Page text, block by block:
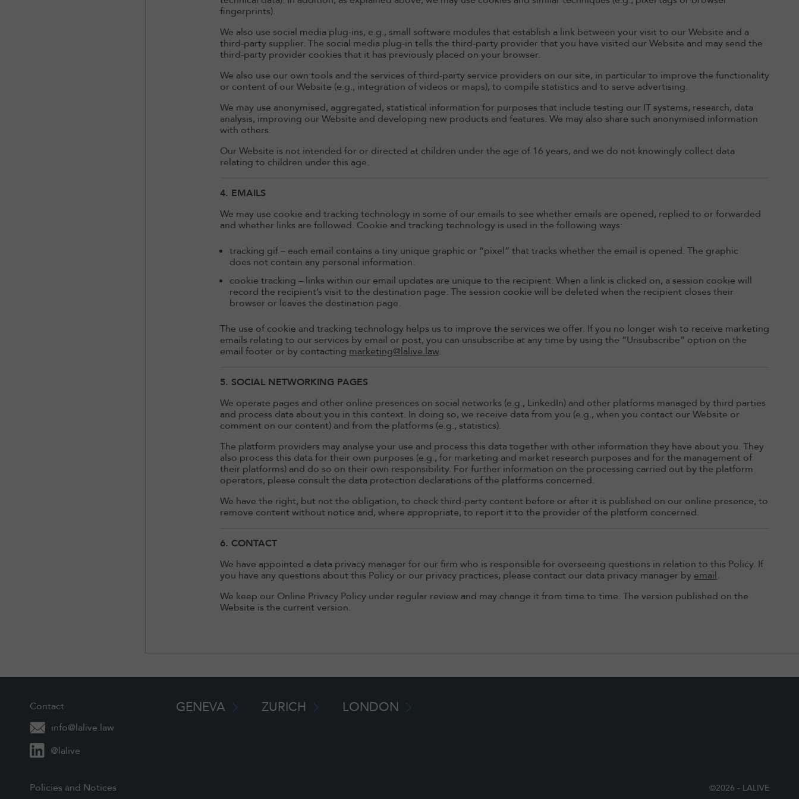
fingerprints).
We also use social media plug-ins, e.g., small software modules that establish a link between your visit to our Website and a
third-party supplier. The social media plug-in tells the third-party provider that you have visited our Website and may send the
third-party provider cookies that it has previously placed on your browser.
We also use our own tools and the services of third-party service providers on our site, in particular to improve the functionality
or content of our Website (e.g., integration of videos or maps), to compile statistics and to serve advertising.
We may use anonymised, aggregated, statistical information for purposes that include testing our IT systems, research, data
analysis, improving our Website and developing new products and features. We may also share such anonymised information
with others.
Our Website is not intended for or directed at children under the age of 16 years, and we do not knowingly collect data
relating to children under this age.
4. EMAILS
We may use cookie and tracking technology in some of our emails to see whether emails are opened, replied to or forwarded
and whether links are followed. Cookie and tracking technology is used in the following ways:
tracking gif – each email contains a tiny unique graphic or “pixel” that tracks whether the email is opened. The graphic
does not contain any personal information.
cookie tracking – links within our email updates are unique to the recipient. When a link is clicked on, a session cookie will
record the recipient’s visit to the destination page. The session cookie will be deleted when the recipient closes their
browser or leaves the destination page.
The use of cookie and tracking technology helps us to improve the services we offer. If you no longer wish to receive marketing
emails relating to our services by email or post, you can unsubscribe at any time by using the “Unsubscribe” option on the
email footer or by contacting marketing@lalive.law.
5. SOCIAL NETWORKING PAGES
We operate pages and other online presences on social networks (e.g., LinkedIn) and other platforms managed by third parties
and process data about you in this context. In doing so, we receive data from you (e.g., when you contact our Website or
comment on our content) and from the platforms (e.g., statistics).
The platform providers may analyse your use and process this data together with other information they have about you. They
also process this data for their own purposes (e.g., for marketing and market research purposes and for the management of
their platforms) and do so on their own responsibility. For further information on the processing carried out by the platform
operators, please consult the data protection declarations of the platforms concerned.
We have the right, but not the obligation, to check third-party content before or after it is published on our online presence, to
remove content without notice and, where appropriate, to report it to the provider of the platform concerned.
6. CONTACT
We have appointed a data privacy manager for our firm who is responsible for overseeing questions in relation to this Policy. If
you have any questions about this Policy or our privacy practices, please contact our data privacy manager by email.
We keep our Online Privacy Policy under regular review and may change it from time to time. The version published on the
Website is the current version.
Contact
info@lalive.law
@lalive
GENEVA ZURICH LONDON
Policies and Notices ©2026 - LALIVE